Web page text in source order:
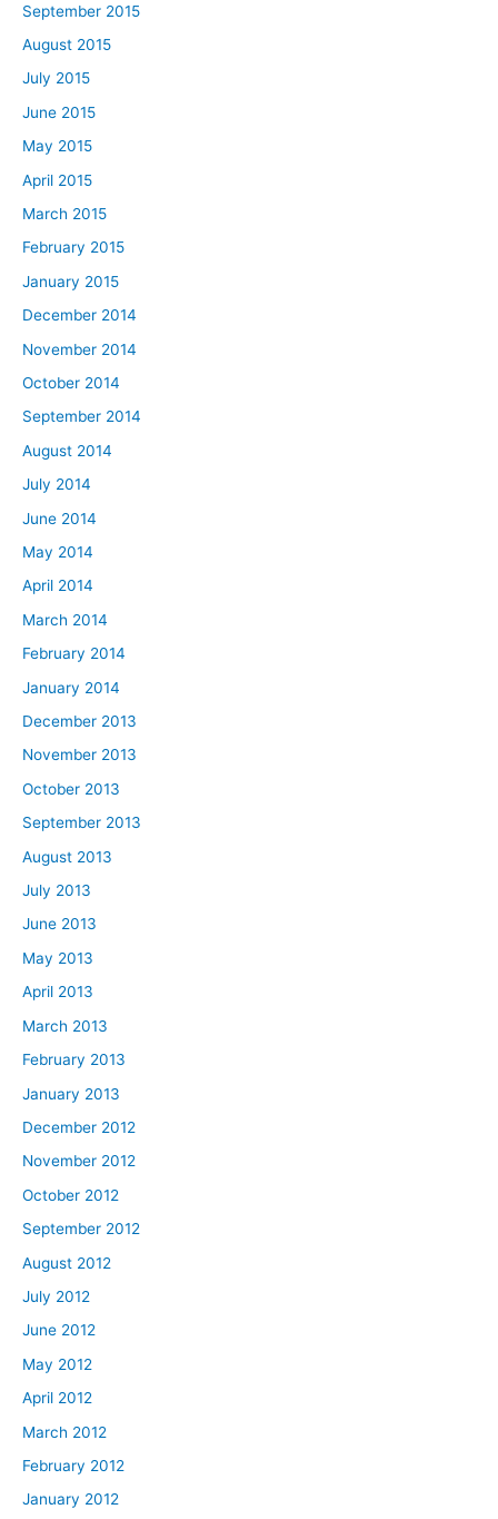
September 2015
August 2015
July 2015
June 2015
May 2015
April 2015
March 2015
February 2015
January 2015
December 2014
November 2014
October 2014
September 2014
August 2014
July 2014
June 2014
May 2014
April 2014
March 2014
February 2014
January 2014
December 2013
November 2013
October 2013
September 2013
August 2013
July 2013
June 2013
May 2013
April 2013
March 2013
February 2013
January 2013
December 2012
November 2012
October 2012
September 2012
August 2012
July 2012
June 2012
May 2012
April 2012
March 2012
February 2012
January 2012